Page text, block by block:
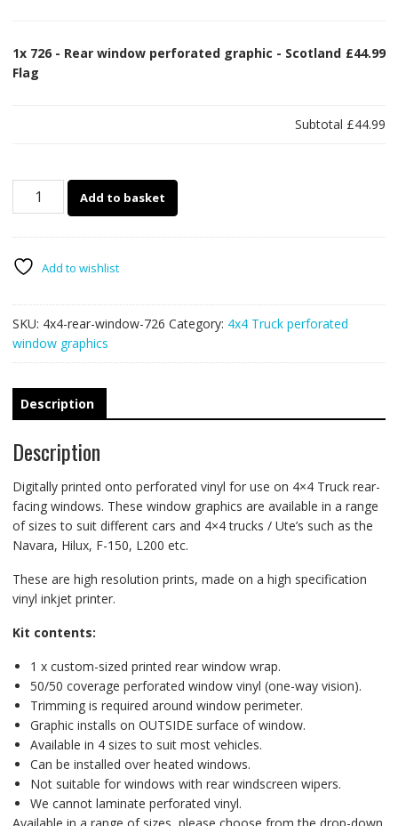
1x 726 - Rear window perforated graphic - Scotland
Flag
£44.99
Subtotal £44.99
perforated
-
Scotland
Flag
quantity
Add to basket
Add to wishlist
SKU: 4x4-rear-window-726 Category: 4x4 Truck perforated
window graphics
Description
Description
Digitally printed onto perforated vinyl for use on 4×4 Truck rear-
facing windows. These window graphics are available in a range
of sizes to suit different cars and 4×4 trucks / Ute’s such as the
Navara, Hilux, F-150, L200 etc.
These are high resolution prints, made on a high specification
vinyl inkjet printer.
Kit contents:
1 x custom-sized printed rear window wrap.
50/50 coverage perforated window vinyl (one-way vision).
Trimming is required around window perimeter.
Graphic installs on OUTSIDE surface of window.
Available in 4 sizes to suit most vehicles.
Can be installed over heated windows.
Not suitable for windows with rear windscreen wipers.
We cannot laminate perforated vinyl.